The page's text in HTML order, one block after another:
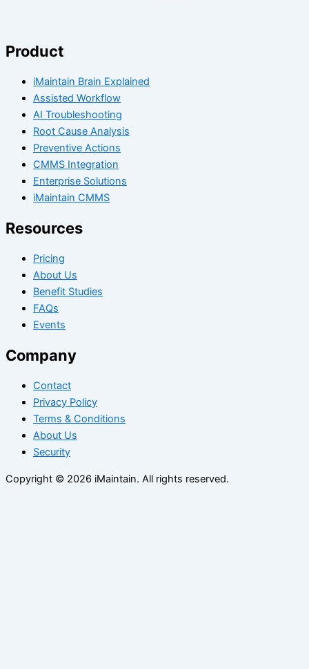
Product
iMaintain Brain Explained
Assisted Workflow
AI Troubleshooting
Root Cause Analysis
Preventive Actions
CMMS Integration
Enterprise Solutions
iMaintain CMMS
Resources
Pricing
About Us
Benefit Studies
FAQs
Events
Company
Contact
Privacy Policy
Terms & Conditions
About Us
Security
Copyright © 2026 iMaintain. All rights reserved.